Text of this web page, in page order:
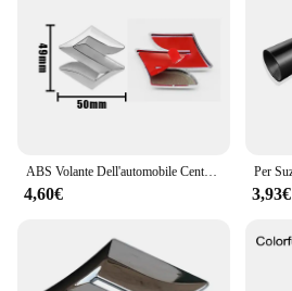
ABS Volante Dell'automobile Centro Emblema Distintivo Adesivo Per Suzuki S Logo Tianyu SX4 Shangyue Ruiqi Alto Swift Baleno Auto Accessorie
4,60€ 3,93€